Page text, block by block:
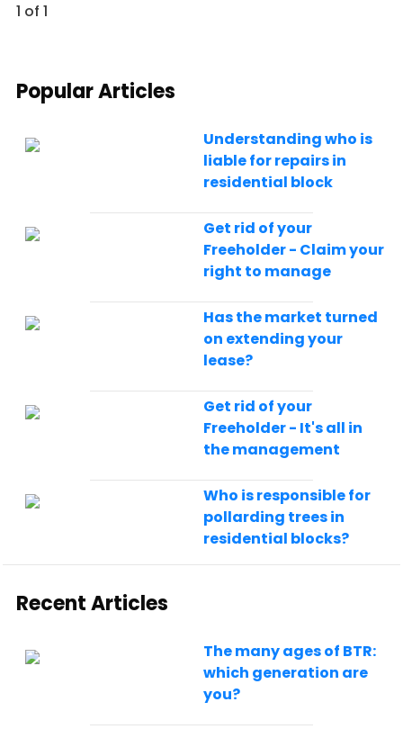
1 of 1
Popular Articles
Understanding who is
liable for repairs in
residential block
Get rid of your
Freeholder - Claim your
right to manage
Has the market turned
on extending your
lease?
Get rid of your
Freeholder - It's all in
the management
Who is responsible for
pollarding trees in
residential blocks?
Recent Articles
The many ages of BTR:
which generation are
you?